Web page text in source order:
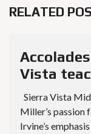
RELATED
Vista
Sierra Vista
Miller’s passion
Irvine’s